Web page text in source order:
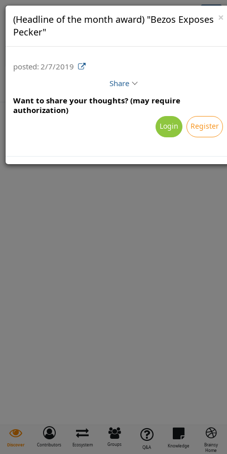
Brainsy (Demo)
Discover Contributors Ecosystem Groups
Q&A Knowledge
Brainsy
Home
Powered by Brainsy, Inc. (Patented and Patents Pending)
×
(Headline of the month award) "Bezos Exposes
Pecker"
posted: 2/7/2019
Share
Want to share your thoughts? (may require
authorization)
Login Register